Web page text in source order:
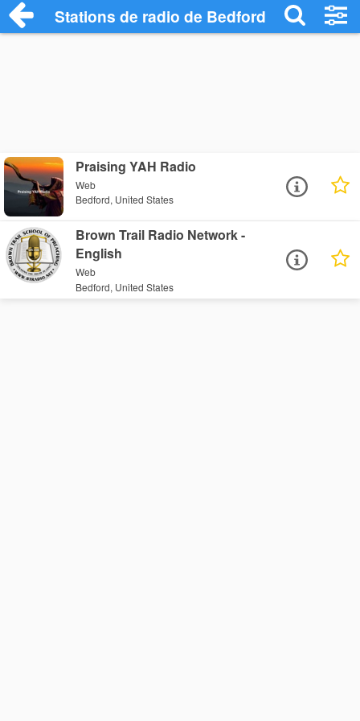
Stations de radio de Bedford
Praising YAH Radio
Web
Bedford, United States
Brown Trail Radio Network -
English
Web
Bedford, United States